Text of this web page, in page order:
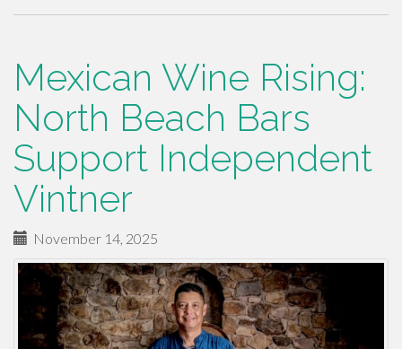
Mexican Wine Rising:
North Beach Bars
Support Independent
Vintner
November 14, 2025